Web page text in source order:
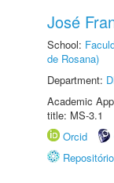
José
School:
de Rosana)
Department:
Academic
title: MS-3.1
Orcid